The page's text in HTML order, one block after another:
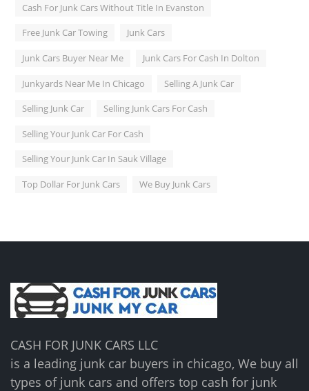
Cash For Junk Cars Without Title In Evanston
Free Junk Car Towing Junk Cars
Junk Cars Buyer Near Me Junk Cars For Cash In Dolton
Junkyards Near Me In Chicago Selling A Junk Car
Selling Junk Car Selling Junk Cars For Cash
Selling Your Junk Car For Cash
Selling Your Junk Car In Sauk Village
Top Dollar For Junk Cars We Buy Junk Cars
CASH FOR JUNK CARS LLC
is a leading junk car buyers in chicago, We buy all
types of junk cars and offers top cash for junk